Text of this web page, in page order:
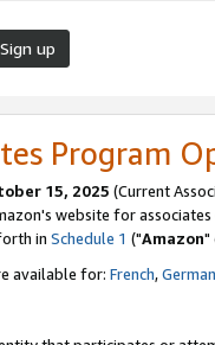
Sign up
Program
15, 2025 (Current
website for associates
in Schedule 1 ("Amazon"
available for: French,German